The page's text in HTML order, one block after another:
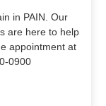
in PAIN. Our
are here to help
appointment at
0900